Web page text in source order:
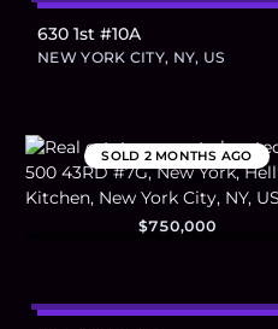
630 1st #10A
NEW YORK CITY, NY, US
SOLD 2 MONTHS AGO
$750,000